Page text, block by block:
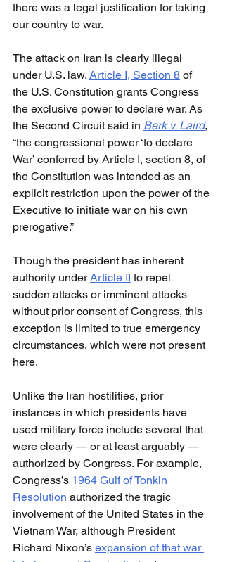
there was a legal justification for taking
our country to war.
The attack on Iran is clearly illegal
under U.S. law. Article I, Section 8 of
the U.S. Constitution grants Congress
the exclusive power to declare war. As
the Second Circuit said in Berk v. Laird,
“the congressional power ‘to declare
War’ conferred by Article I, section 8, of
the Constitution was intended as an
explicit restriction upon the power of the
Executive to initiate war on his own
prerogative.”
Though the president has inherent
authority under Article II to repel
sudden attacks or imminent attacks
without prior consent of Congress, this
exception is limited to true emergency
circumstances, which were not present
here.
Unlike the Iran hostilities, prior
instances in which presidents have
used military force include several that
were clearly — or at least arguably —
authorized by Congress. For example,
Congress’s 1964 Gulf of Tonkin
Resolution authorized the tragic
involvement of the United States in the
Vietnam War, although President
Richard Nixon’s expansion of that war